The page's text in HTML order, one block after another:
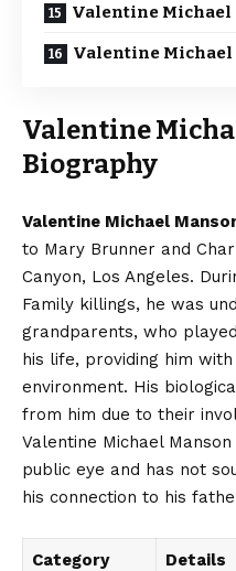
Valentine Michael
Valentine Michael
Valentine
Biography
Valentine Michael
to Mary Brunner and
Canyon, Los Angeles.
Family killings, he was
grandparents, who
his life, providing him
environment. His
from him due to their
Valentine Michael
public eye and has not
his connection to his
Category Details